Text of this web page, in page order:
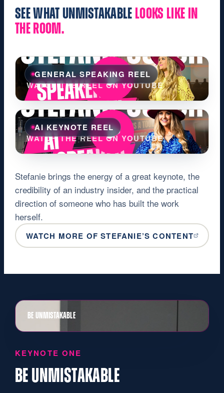
SEE WHAT UNMISTAKABLE LOOKS LIKE IN
THE ROOM.
GENERAL SPEAKING REEL
WATCH THE REEL ON YOUTUBE
AI KEYNOTE REEL
WATCH THE REEL ON YOUTUBE
Stefanie brings the energy of a great keynote, the
credibility of an industry insider, and the practical
direction of someone who has built the work
herself.
WATCH MORE OF STEFANIE’S CONTENT
KEYNOTE ONE
BE UNMISTAKABLE
BE UNMISTAKABLE